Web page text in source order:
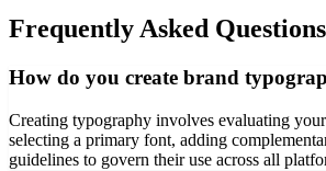
Frequently Asked Questions
How do you create brand
Creating typography involves evaluating
selecting a primary font, adding
guidelines to govern their use across all